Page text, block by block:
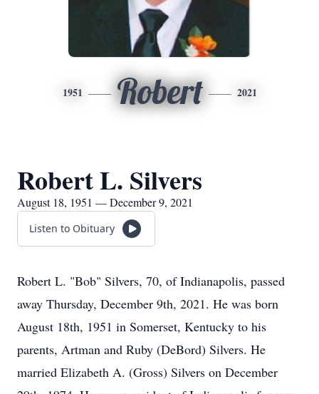
1951 Robert 2021
Robert L. Silvers
August 18, 1951 — December 9, 2021
Listen to Obituary
Robert L. "Bob" Silvers, 70, of Indianapolis, passed
away Thursday, December 9th, 2021. He was born
August 18th, 1951 in Somerset, Kentucky to his
parents, Artman and Ruby (DeBord) Silvers. He
married Elizabeth A. (Gross) Silvers on December